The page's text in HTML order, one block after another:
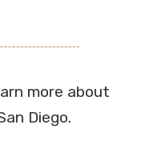
more about
Diego.